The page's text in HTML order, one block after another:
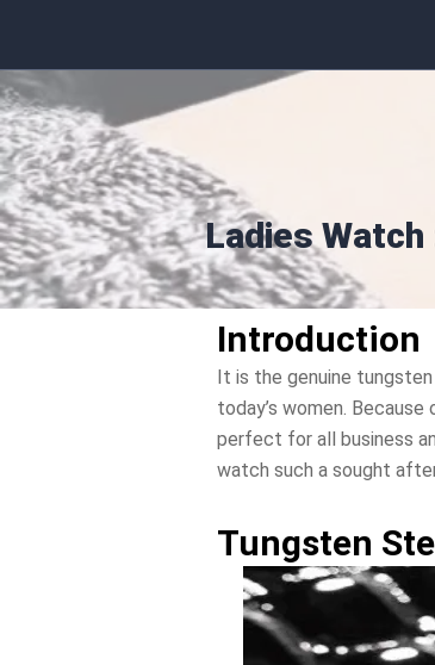
content
Ladies
Introduction
It is the genuine
today’s women.
perfect for all business
watch such a sought
Tungsten